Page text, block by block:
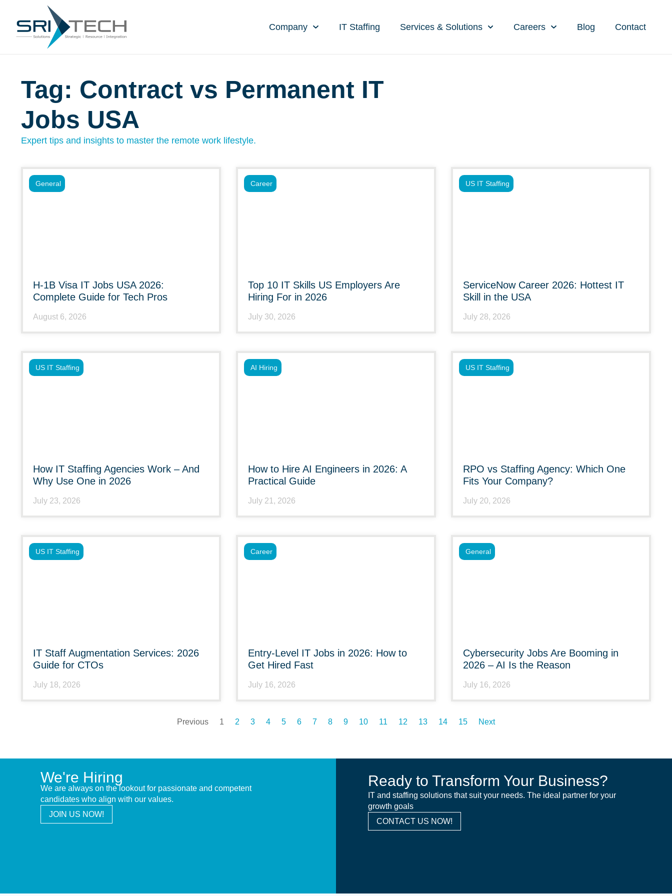
Company IT Staffing Services & Solutions Careers Blog Contact
Tag: Contract vs Permanent IT
Jobs USA
Expert tips and insights to master the remote work lifestyle.
H-1B Visa IT Jobs USA 2026:
Complete Guide for Tech Pros
August 6, 2026
General
Top 10 IT Skills US Employers Are
Hiring For in 2026
July 30, 2026
Career
ServiceNow Career 2026: Hottest IT
Skill in the USA
July 28, 2026
US IT Staffing
How IT Staffing Agencies Work – And
Why Use One in 2026
July 23, 2026
US IT Staffing
How to Hire AI Engineers in 2026: A
Practical Guide
July 21, 2026
AI Hiring
RPO vs Staffing Agency: Which One
Fits Your Company?
July 20, 2026
US IT Staffing
IT Staff Augmentation Services: 2026
Guide for CTOs
July 18, 2026
US IT Staffing
Entry-Level IT Jobs in 2026: How to
Get Hired Fast
July 16, 2026
Career
Cybersecurity Jobs Are Booming in
2026 – AI Is the Reason
July 16, 2026
General
Previous 1 2 3 4 5 6 7 8 9 10 11 12 13 14 15 Next
We're Hiring
We are always on the lookout for passionate and competent
candidates who align with our values.
JOIN US NOW!
Ready to Transform Your Business?
IT and staffing solutions that suit your needs. The ideal partner for your
growth goals
CONTACT US NOW!